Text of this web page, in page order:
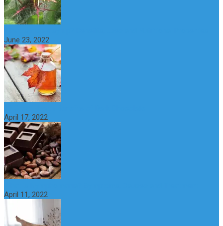
June 23, 2022
April 17, 2022
April 11, 2022